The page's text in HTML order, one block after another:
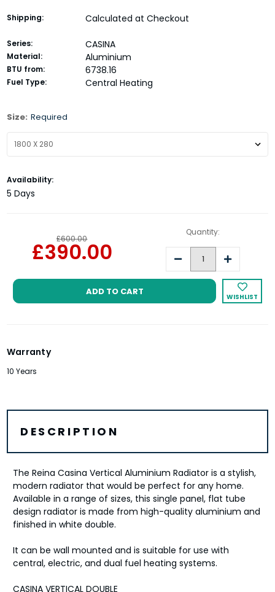
Shipping: Calculated at Checkout
Series: CASINA
Material: Aluminium
BTU from: 6738.16
Fuel Type: Central Heating
Size: Required
Current
Stock:
Availability:
5 Days
£600.00
£390.00
Quantity:
Decrease Increase
WISHLIST
Warranty
10 Years
DESCRIPTION
The Reina Casina Vertical Aluminium Radiator is a stylish,
modern radiator that would be perfect for any home.
Available in a range of sizes, this single panel, flat tube
design radiator is made from high-quality aluminium and
finished in white double.
It can be wall mounted and is suitable for use with
central, electric, and dual fuel heating systems.
CASINA VERTICAL DOUBLE